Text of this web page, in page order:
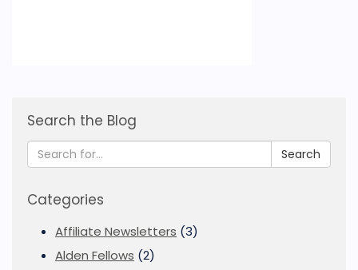
Search the Blog
Search
Categories
Affiliate Newsletters (3)
Alden Fellows (2)